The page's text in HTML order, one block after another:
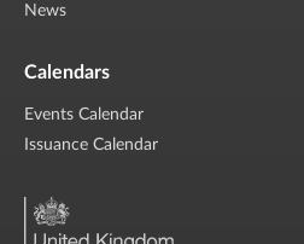
News
Calendars
Events Calendar
Issuance Calendar